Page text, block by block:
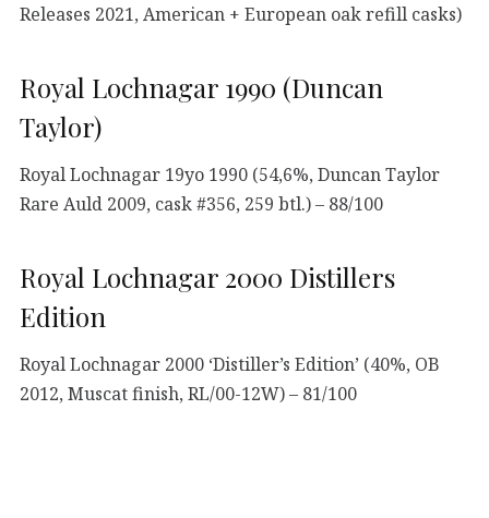
Releases 2021, American + European oak refill casks)
Royal Lochnagar 1990 (Duncan
Taylor)
Royal Lochnagar 19yo 1990 (54,6%, Duncan Taylor
Rare Auld 2009, cask #356, 259 btl.) – 88/100
Royal Lochnagar 2000 Distillers
Edition
Royal Lochnagar 2000 ‘Distiller’s Edition’ (40%, OB
2012, Muscat finish, RL/00-12W) – 81/100